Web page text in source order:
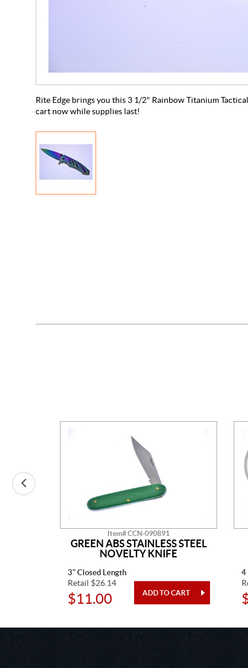
Rite Edge brings you this 3 1/2" Rainbow Titanium
cart now while supplies last!
Item# CCN-090891
GREEN ABS STAINLESS STEEL
NOVELTY KNIFE
3" Closed Length
Retail $26.14
$11.00
4